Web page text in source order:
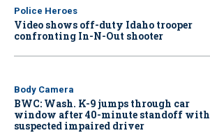
Police Heroes
Video shows off-duty Idaho trooper
confronting In-N-Out shooter
Body Camera
BWC: Wash. K-9 jumps through car
window after 40-minute standoff with
suspected impaired driver